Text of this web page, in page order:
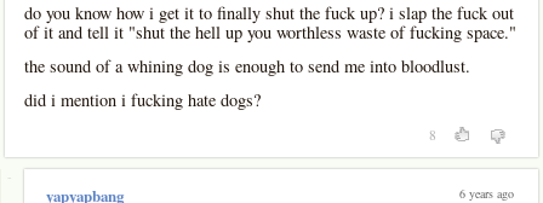
do you know how i get it to finally shut the fuck up? i slap the fuck out
of it and tell it "shut the hell up you worthless waste of fucking space."
the sound of a whining dog is enough to send me into bloodlust.
did i mention i fucking hate dogs?
8
-
yapyapbang 6 years ago